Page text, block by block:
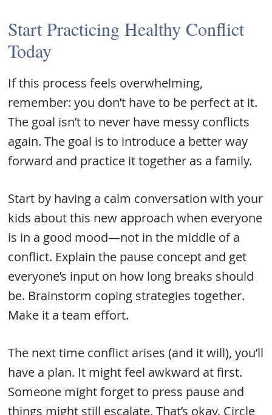
Start Practicing Healthy Conflict
Today
If this process feels overwhelming,
remember: you don’t have to be perfect at it.
The goal isn’t to never have messy conflicts
again. The goal is to introduce a better way
forward and practice it together as a family.
Start by having a calm conversation with your
kids about this new approach when everyone
is in a good mood—not in the middle of a
conflict. Explain the pause concept and get
everyone’s input on how long breaks should
be. Brainstorm coping strategies together.
Make it a team effort.
The next time conflict arises (and it will), you’ll
have a plan. It might feel awkward at first.
Someone might forget to press pause and
things might still escalate. That’s okay. Circle